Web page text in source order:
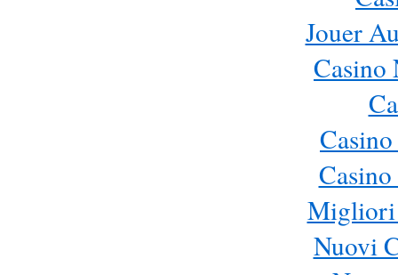
Jouer
Casino
Migliori
Nuovi